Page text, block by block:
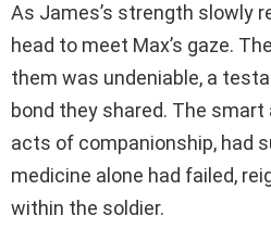
As James’s strength slowly
head to meet Max’s gaze.
them was undeniable, a
bond they shared. The
acts of companionship, had
medicine alone had failed,
within the soldier.